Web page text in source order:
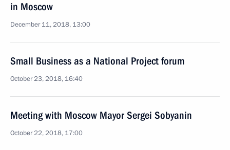
in Moscow
December 11, 2018, 13:00
Small Business as a National Project forum
October 23, 2018, 16:40
Meeting with Moscow Mayor Sergei Sobyanin
October 22, 2018, 17:00